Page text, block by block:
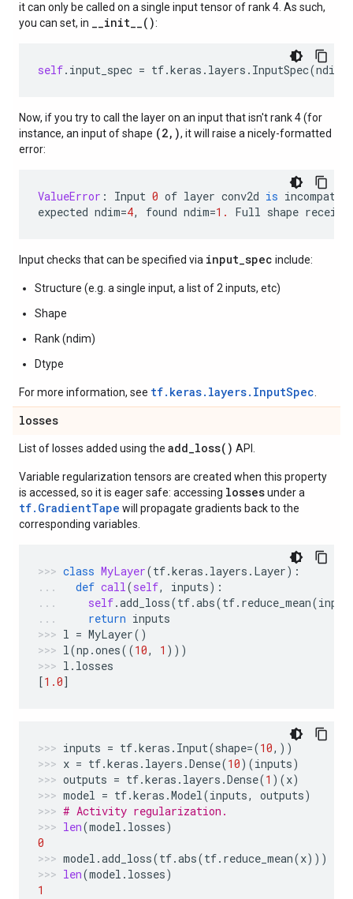
it can only be called on a single input tensor of rank 4. As such,
you can set, in __init__():
self. input_spec = tf.keras . layers . InputSpec(ndim
Now, if you try to call the layer on an input that isn't rank 4 (for
instance, an input of shape (2,), it will raise a nicely-formatted
error:
ValueError : Input 0 of layer conv2d is
expected ndim=4, found ndim=1. Full shape
Input checks that can be specified via input_spec include:
Structure (e.g. a single input, a list of 2 inputs, etc)
Shape
Rank (ndim)
Dtype
For more information, see tf.keras.layers.InputSpec
losses
List of losses added using the add_loss( ) API.
Variable regularization tensors are created when this property
is accessed, so it is eager safe: accessing lossesunder a
tf.GradientTape will propagate gradients back to the
corresponding variables.
class MyLayer(tf.keras . layers . Layer):
def call(self, inputs):
self.add_loss(tf.abs(tf. reduce_mean(
return inputs
l = MyLayer()
l(np .ones((10, 1 )))
l . losses
[1.0]
inputs = tf.keras . Input(shape=(10,))
x = tf.keras . layers .Dense(10)(inputs)
outputs = tf.keras . layers .Dense(1 )(x)
model = tf.keras .Model(inputs, outputs)
# Activity regularization.
len(model . losses)
0
model .add_loss(tf.abs(tf. reduce_mean(x)))
len(model . losses)
1